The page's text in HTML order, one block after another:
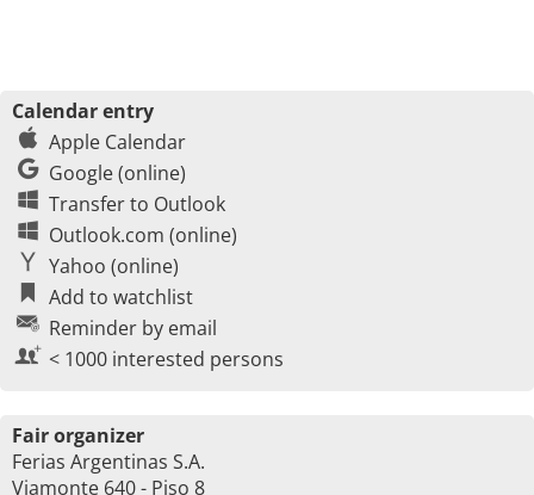
Calendar entry
Apple Calendar
Google (online)
Transfer to Outlook
Outlook.com (online)
Yahoo (online)
Add to watchlist
Reminder by email
< 1000 interested persons
Fair organizer
Ferias Argentinas S.A.
Viamonte 640 - Piso 8